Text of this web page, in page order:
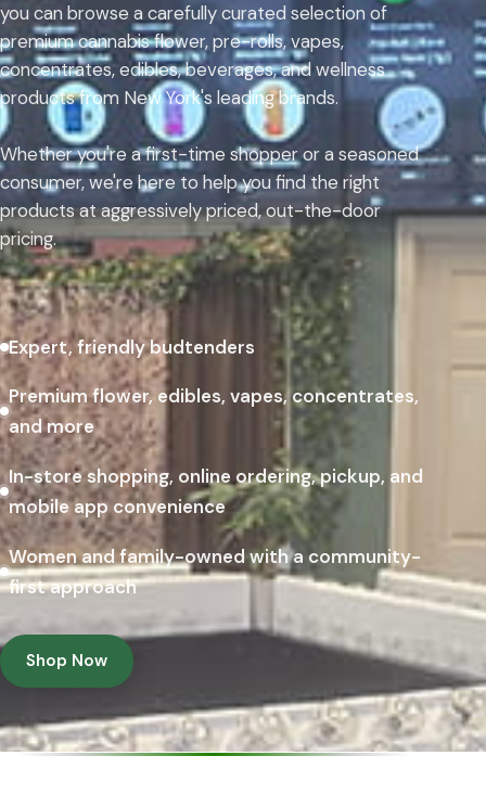
you can browse a carefully curated selection of
premium cannabis flower, pre-rolls, vapes,
concentrates, edibles, beverages, and wellness
products from New York's leading brands.
Whether you're a first-time shopper or a seasoned
consumer, we're here to help you find the right
products at aggressively priced, out-the-door
pricing.
Expert, friendly budtenders
Premium flower, edibles, vapes, concentrates,
and more
In-store shopping, online ordering, pickup, and
mobile app convenience
Women and family-owned with a community-
first approach
Shop Now